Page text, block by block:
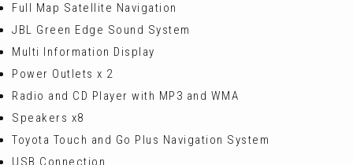
Full Map Satellite Navigation
JBL Green Edge Sound System
Multi Information Display
Power Outlets x 2
Radio and CD Player with MP3 and WMA
Speakers x8
Toyota Touch and Go Plus Navigation System
USB Connection